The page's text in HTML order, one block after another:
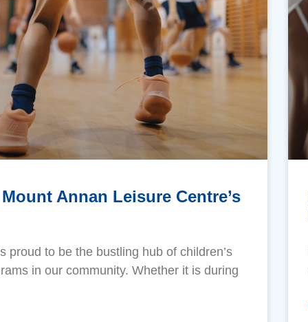
Annan Leisure Centre’s
proud to be the bustling hub of children’s
in our community. Whether it is during